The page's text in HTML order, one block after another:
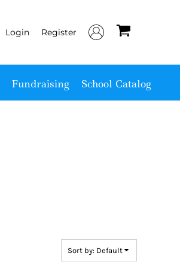
Login Register
Fundraising School Catalog
Sort by: Default